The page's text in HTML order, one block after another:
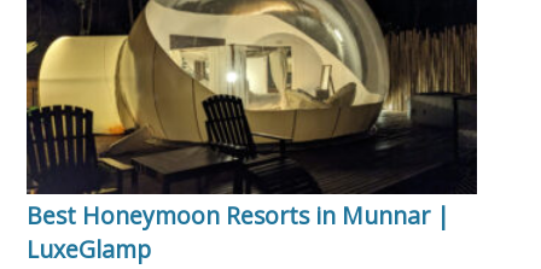
Best Honeymoon Resorts in Munnar |
LuxeGlamp